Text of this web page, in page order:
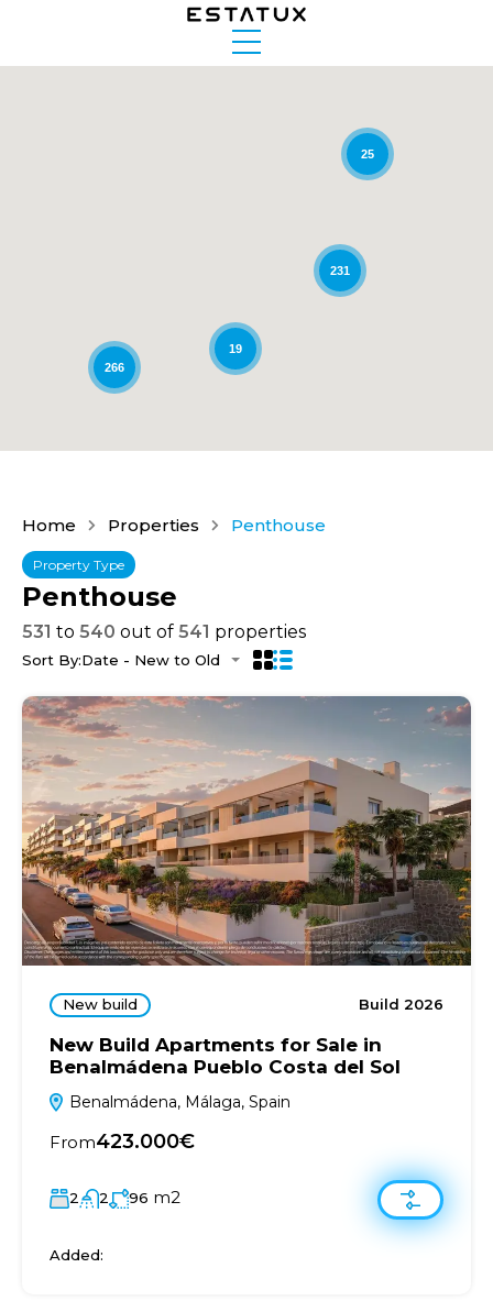
266
231
25
19
Home Properties Penthouse
Property Type
Penthouse
531 to 540 out of 541 properties
Sort By:Date - New to Old
New build Build 2026
New Build Apartments for Sale in
Benalmádena Pueblo Costa del Sol
Benalmádena, Málaga, Spain
From423.000€
2 2 96 m2
Added: